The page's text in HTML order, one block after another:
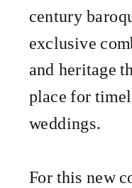
century
exclusive
and heritage
place for
weddings.
For this new